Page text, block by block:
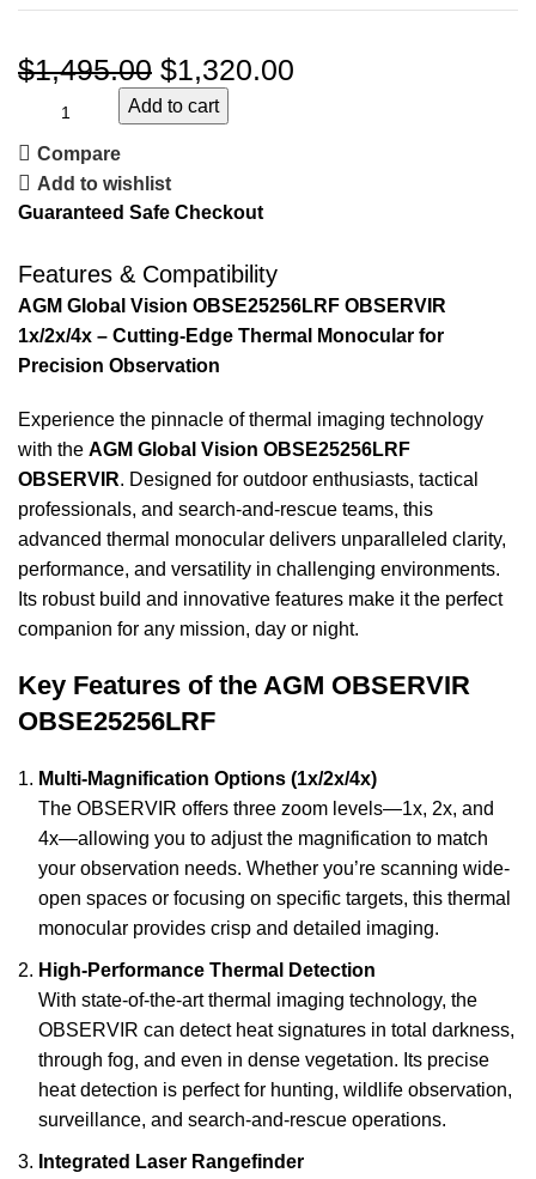
$1,495.00 $1,320.00
Add to cart
Compare
Add to wishlist
Guaranteed Safe Checkout
Features & Compatibility
AGM Global Vision OBSE25256LRF OBSERVIR
1x/2x/4x – Cutting-Edge Thermal Monocular for
Precision Observation
Experience the pinnacle of thermal imaging technology
with the AGM Global Vision OBSE25256LRF
OBSERVIR. Designed for outdoor enthusiasts, tactical
professionals, and search-and-rescue teams, this
advanced thermal monocular delivers unparalleled clarity,
performance, and versatility in challenging environments.
Its robust build and innovative features make it the perfect
companion for any mission, day or night.
Key Features of the AGM OBSERVIR
OBSE25256LRF
Multi-Magnification Options (1x/2x/4x)
The OBSERVIR offers three zoom levels—1x, 2x, and
4x—allowing you to adjust the magnification to match
your observation needs. Whether you’re scanning wide-
open spaces or focusing on specific targets, this thermal
monocular provides crisp and detailed imaging.
High-Performance Thermal Detection
With state-of-the-art thermal imaging technology, the
OBSERVIR can detect heat signatures in total darkness,
through fog, and even in dense vegetation. Its precise
heat detection is perfect for hunting, wildlife observation,
surveillance, and search-and-rescue operations.
Integrated Laser Rangefinder